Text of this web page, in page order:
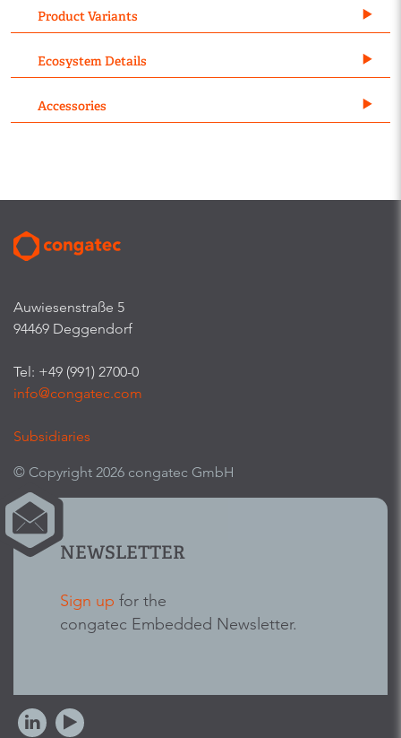
Product Variants
Ecosystem Details
Accessories
Auwiesenstraße 5
94469 Deggendorf
Tel: +49 (991) 2700-0
info@congatec.com
Subsidiaries
© Copyright 2026 congatec GmbH
NEWSLETTER
Sign up for the
congatec Embedded Newsletter.